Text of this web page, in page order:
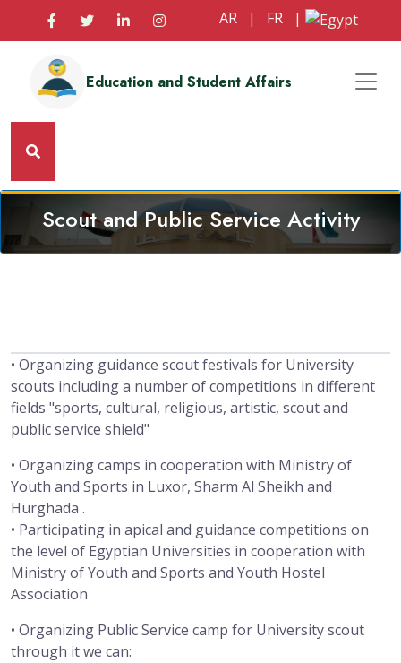
AR | FR |
Education and Student Affairs
Scout and Public Service Activity
• Organizing guidance scout festivals for University
scouts including a number of competitions in different
fields "sports, cultural, religious, artistic, scout and
public service shield"
• Organizing camps in cooperation with Ministry of
Youth and Sports in Luxor, Sharm Al Sheikh and
Hurghada .
• Participating in apical and guidance competitions on
the level of Egyptian Universities in cooperation with
Ministry of Youth and Sports and Youth Hostel
Association
• Organizing Public Service camp for University scout
through it we can: